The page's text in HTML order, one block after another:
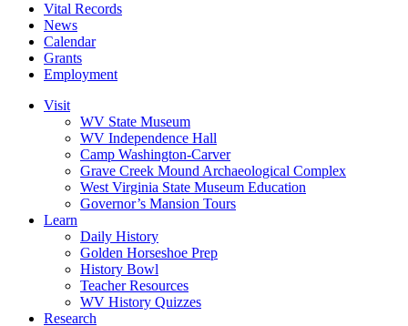
Vital Records
News
Calendar
Grants
Employment
Visit
WV State Museum
WV Independence Hall
Camp Washington-Carver
Grave Creek Mound Archaeological Complex
West Virginia State Museum Education
Governor’s Mansion Tours
Learn
Daily History
Golden Horseshoe Prep
History Bowl
Teacher Resources
WV History Quizzes
Research